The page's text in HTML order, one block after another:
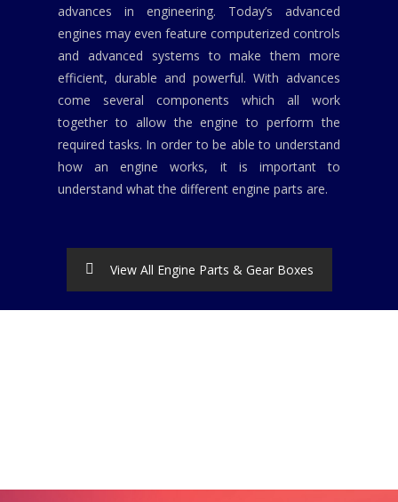
advances in engineering. Today’s advanced
engines may even feature computerized controls
and advanced systems to make them more
efficient, durable and powerful. With advances
come several components which all work
together to allow the engine to perform the
required tasks. In order to be able to understand
how an engine works, it is important to
understand what the different engine parts are.
View All Engine Parts & Gear Boxes